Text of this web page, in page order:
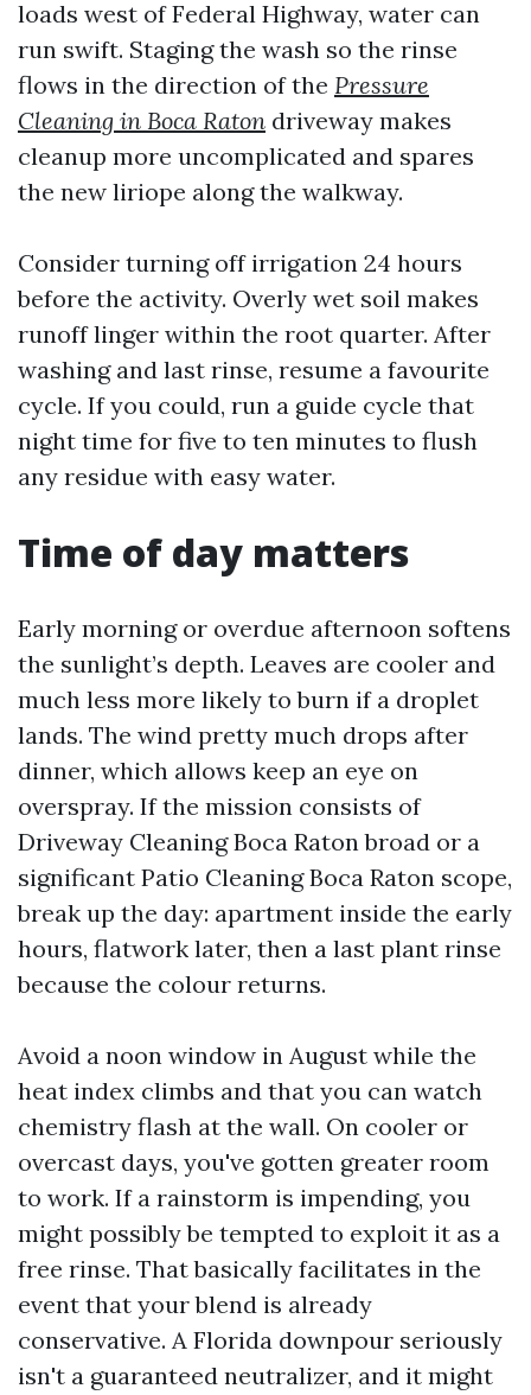
loads west of Federal Highway, water can
run swift. Staging the wash so the rinse
flows in the direction of the Pressure
Cleaning in Boca Raton driveway makes
cleanup more uncomplicated and spares
the new liriope along the walkway.
Consider turning off irrigation 24 hours
before the activity. Overly wet soil makes
runoff linger within the root quarter. After
washing and last rinse, resume a favourite
cycle. If you could, run a guide cycle that
night time for five to ten minutes to flush
any residue with easy water.
Time of day matters
Early morning or overdue afternoon softens
the sunlight’s depth. Leaves are cooler and
much less more likely to burn if a droplet
lands. The wind pretty much drops after
dinner, which allows keep an eye on
overspray. If the mission consists of
Driveway Cleaning Boca Raton broad or a
significant Patio Cleaning Boca Raton scope,
break up the day: apartment inside the early
hours, flatwork later, then a last plant rinse
because the colour returns.
Avoid a noon window in August while the
heat index climbs and that you can watch
chemistry flash at the wall. On cooler or
overcast days, you've gotten greater room
to work. If a rainstorm is impending, you
might possibly be tempted to exploit it as a
free rinse. That basically facilitates in the
event that your blend is already
conservative. A Florida downpour seriously
isn't a guaranteed neutralizer, and it might